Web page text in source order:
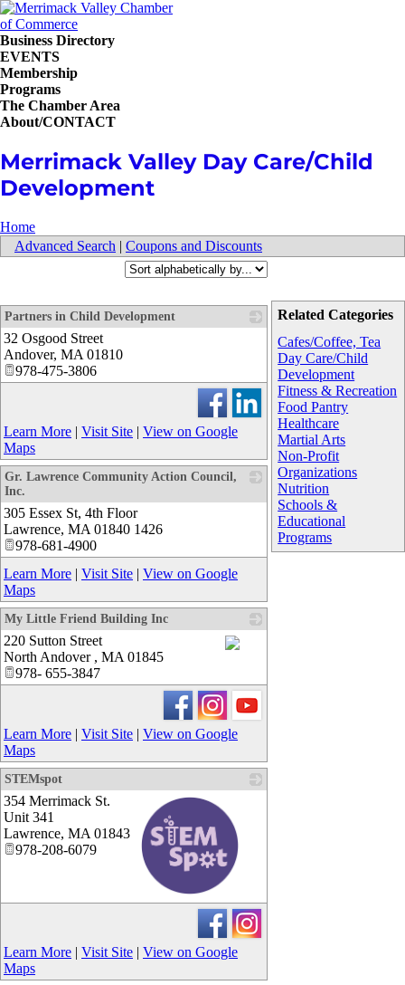
Business Directory
EVENTS
Membership
Programs
The Chamber Area
About/CONTACT
Merrimack Valley Day Care/Child
Development
Home
Advanced Search | Coupons and Discounts
Related Categories
Cafes/Coffee, Tea
Day Care/Child
Development
Fitness & Recreation
Food Pantry
Healthcare
Martial Arts
Non-Profit
Organizations
Nutrition
Schools &
Educational
Programs
Partners in Child Development
32 Osgood Street
Andover, MA 01810
978-475-3806
Learn More | Visit Site | View on Google
Maps
Gr. Lawrence Community Action Council,
Inc.
305 Essex St, 4th Floor
Lawrence, MA 01840 1426
978-681-4900
Learn More | Visit Site | View on Google
Maps
My Little Friend Building Inc
220 Sutton Street
North Andover , MA 01845
978- 655-3847
Learn More | Visit Site | View on Google
Maps
STEMspot
_
354 Merrimack St.
Unit 341
Lawrence, MA 01843
978-208-6079
Learn More | Visit Site | View on Google
Maps